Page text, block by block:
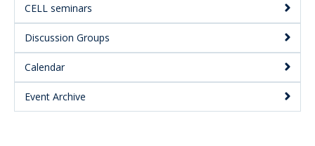
CELL seminars
Discussion Groups
Calendar
Event Archive